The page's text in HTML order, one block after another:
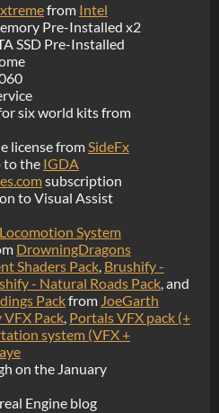
from Intel
Pre-Installed x2
SSD Pre-Installed
six world kits from
license fromSideFx
to the IGDA
subscription
to Visual Assist
System
DrowningDragons
Shaders Pack, Brushify -
- Natural Roads Pack, and
Packfrom JoeGarth
Pack, Portals VFX pack (+
system (VFX +
on the January
Engine blog